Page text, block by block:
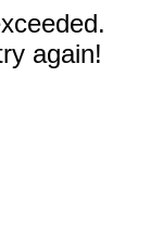
again!